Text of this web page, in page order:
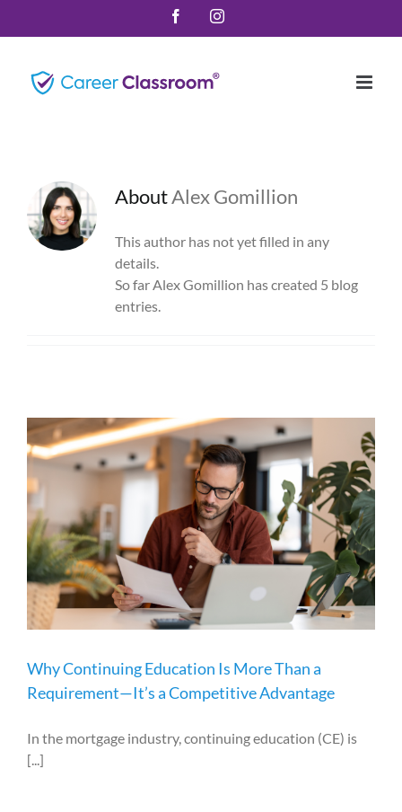
FacebookInstagram
AboutAlex Gomillion
This author has not yet filled in any
details.
So far Alex Gomillion has created 5 blog
entries.
Why Continuing Education Is More Than a
Requirement—It’s a Competitive Advantage
In the mortgage industry, continuing education (CE) is
[...]